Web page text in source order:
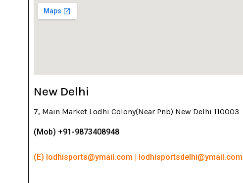
New Delhi
7, Main Market Lodhi Colony(Near Pnb) New Delhi 110003
(Mob) +91-9873408948
(E) lodhisports@ymail.com | lodhisportsdelhi@ymail.com